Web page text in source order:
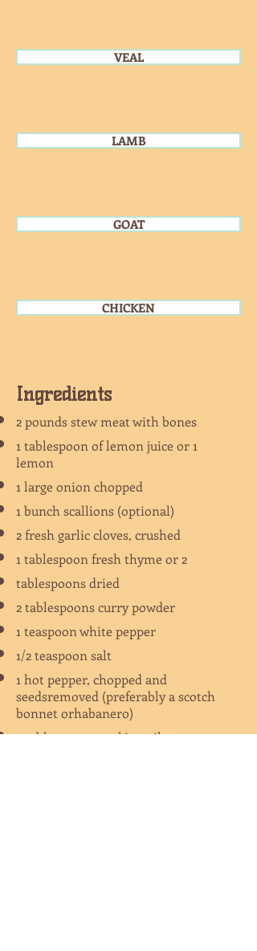
VEAL
LAMB
GOAT
CHICKEN
Ingredients
2 pounds stew meat with bones
1 tablespoon of lemon juice or 1
lemon
1 large onion chopped
1 bunch scallions (optional)
2 fresh garlic cloves, crushed
1 tablespoon fresh thyme or 2
tablespoons dried
2 tablespoons curry powder
1 teaspoon white pepper
1/2 teaspoon salt
1 hot pepper, chopped and
seedsremoved (preferably a scotch
bonnet orhabanero)
2 tablespoons cooking oil